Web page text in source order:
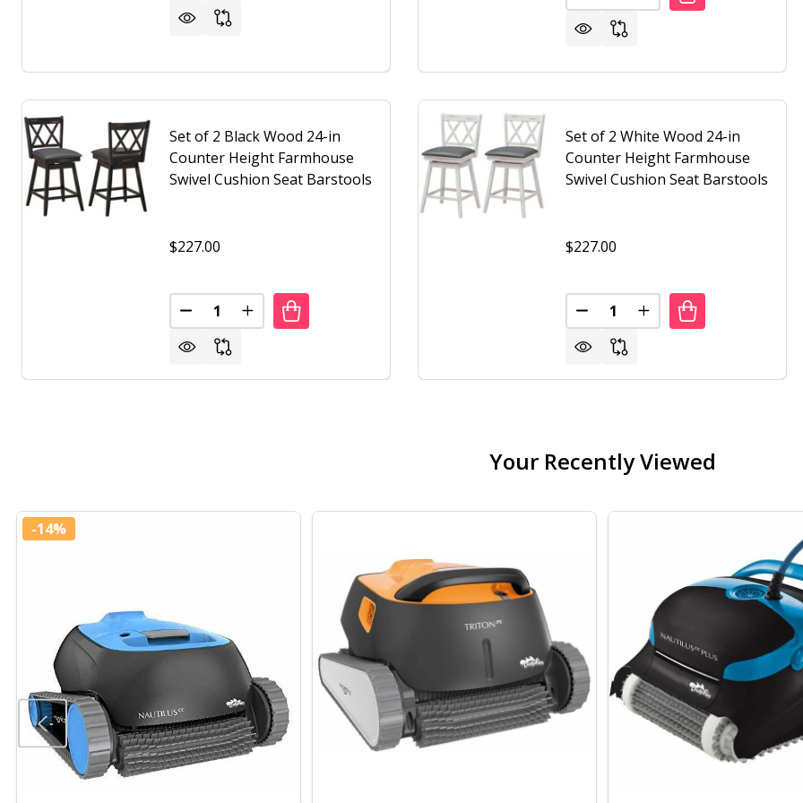
Set of 2 Black Wood 24-in
Counter Height Farmhouse
Swivel Cushion Seat Barstools
$227.00
Quantity:
DECREASE QUANTITY OF SET OF 2 BLACK WOOD 24-IN COUNTER HEIGHT FARMHOUSE
INCREASE QUANTITY OF SET OF 2 BLACK WOOD 24-IN COUNTER HEIGHT
Set of 2 White Wood 24-in
Counter Height Farmhouse
Swivel Cushion Seat Barstools
$227.00
Quantity:
DECREASE QUANTITY OF SET
INCREASE QUANTITY
Your Recently Viewed
-14%